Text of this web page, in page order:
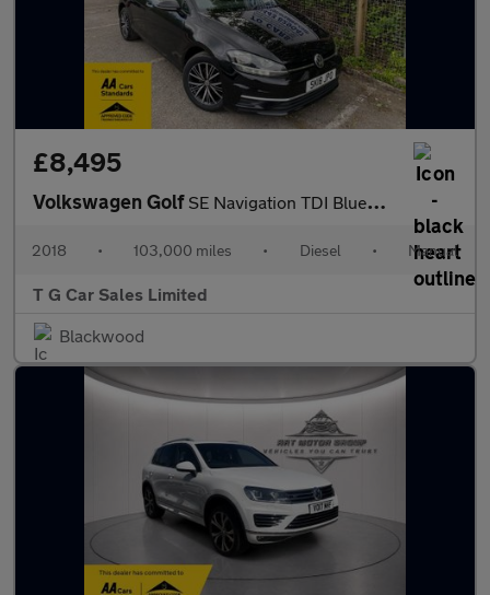
£8,495
Volkswagen Golf SE Navigation TDI BlueMotion Technology
2018 • 103,000 miles • Diesel • Manual
T G Car Sales Limited
Blackwood